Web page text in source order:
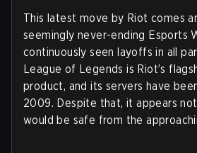
This latest move by Riot comes
seemingly never-ending Esports
continuously seen layoffs in all
League of Legends is Riot’s
product, and its servers have
2009. Despite that, it appears
would be safe from the